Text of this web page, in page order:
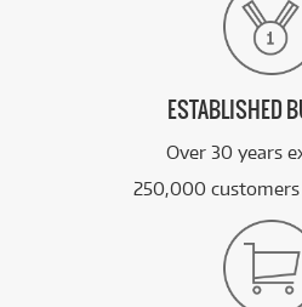
ESTABLISHED
Over 30 years
250,000